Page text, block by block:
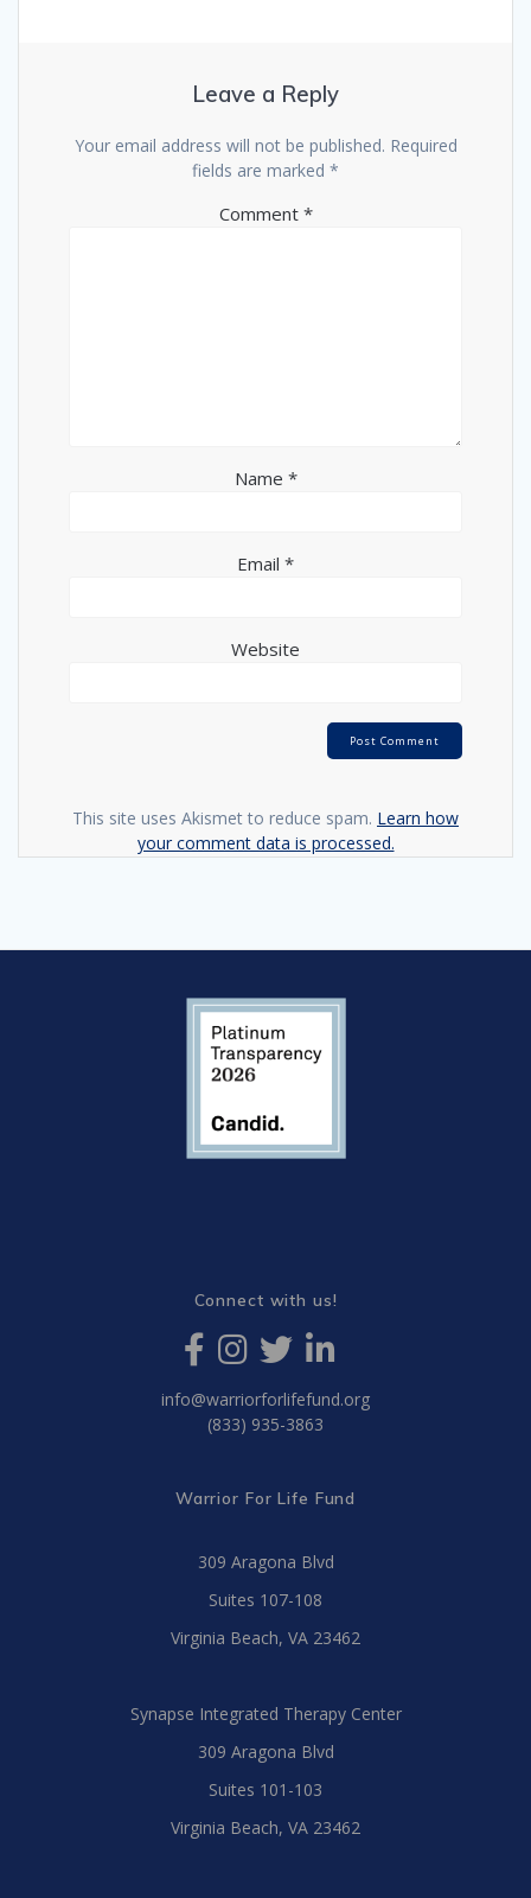
Leave a Reply
Your email address will not be published. Required
fields are marked *
Comment *
Name *
Email *
Website
This site uses Akismet to reduce spam. Learn how
your comment data is processed.
Connect with us!
info@warriorforlifefund.org
(833) 935-3863
Warrior For Life Fund
309 Aragona Blvd
Suites 107-108
Virginia Beach, VA 23462
Synapse Integrated Therapy Center
309 Aragona Blvd
Suites 101-103
Virginia Beach, VA 23462